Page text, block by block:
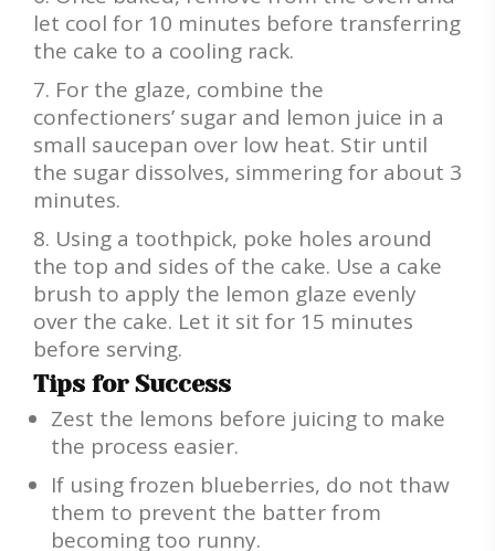
let cool for 10 minutes before transferring
the cake to a cooling rack.
For the glaze, combine the
confectioners’ sugar and lemon juice in a
small saucepan over low heat. Stir until
the sugar dissolves, simmering for about 3
minutes.
Using a toothpick, poke holes around
the top and sides of the cake. Use a cake
brush to apply the lemon glaze evenly
over the cake. Let it sit for 15 minutes
before serving.
Tips for Success
Zest the lemons before juicing to make
the process easier.
If using frozen blueberries, do not thaw
them to prevent the batter from
becoming too runny.